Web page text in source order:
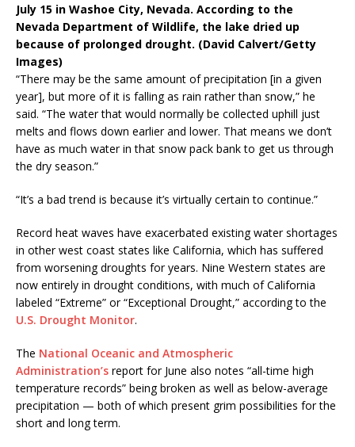
July 15 in Washoe City, Nevada. According to the
Nevada Department of Wildlife, the lake dried up
because of prolonged drought. (David Calvert/Getty
Images)
“There may be the same amount of precipitation [in a given
year], but more of it is falling as rain rather than snow,” he
said. “The water that would normally be collected uphill just
melts and flows down earlier and lower. That means we don’t
have as much water in that snow pack bank to get us through
the dry season.”
“It’s a bad trend is because it’s virtually certain to continue.”
Record heat waves have exacerbated existing water shortages
in other west coast states like California, which has suffered
from worsening droughts for years. Nine Western states are
now entirely in drought conditions, with much of California
labeled “Extreme” or “Exceptional Drought,” according to the
U.S. Drought Monitor.
The National Oceanic and Atmospheric
Administration’s report for June also notes “all-time high
temperature records” being broken as well as below-average
precipitation — both of which present grim possibilities for the
short and long term.